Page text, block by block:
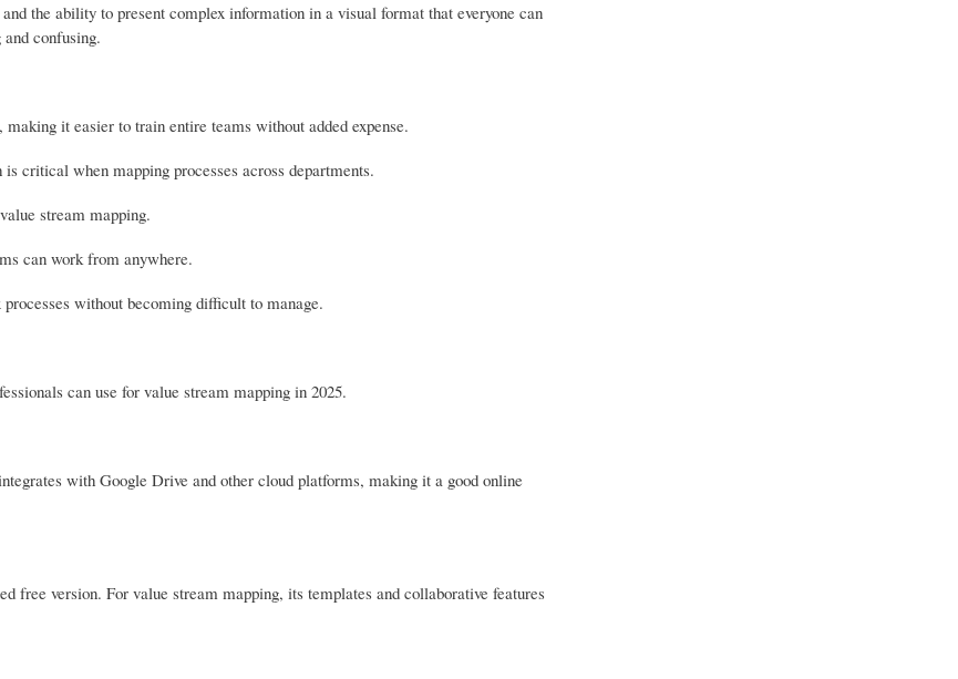
the ability to present complex information in a visual format that everyone can
confusing.
it easier to train entire teams without added expense.
critical when mapping processes across departments.
stream mapping.
can work from anywhere.
without becoming difficult to manage.
can use for value stream mapping in 2025.
with Google Drive and other cloud platforms, making it a good online
version. For value stream mapping, its templates and collaborative features